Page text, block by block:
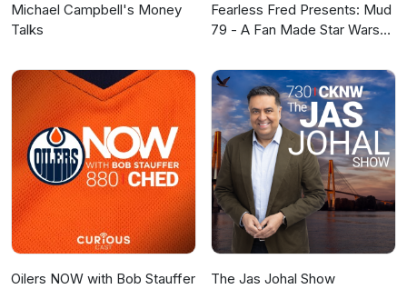
Michael Campbell's Money
Talks
Fearless Fred Presents: Mud
79 - A Fan Made Star Wars
Oilers NOW with Bob Stauffer The Jas Johal Show